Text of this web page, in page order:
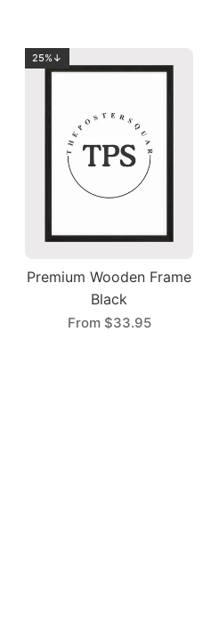
25%↓
Premium Wooden Frame
Black
From $33.95